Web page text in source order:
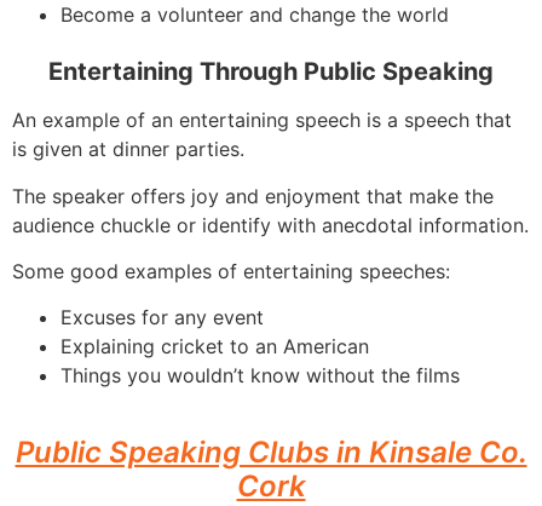
Become a volunteer and change the world
Entertaining Through Public Speaking
An example of an entertaining speech is a speech that
is given at dinner parties.
The speaker offers joy and enjoyment that make the
audience chuckle or identify with anecdotal information.
Some good examples of entertaining speeches:
Excuses for any event
Explaining cricket to an American
Things you wouldn’t know without the films
Public Speaking Clubs in Kinsale Co.
Cork